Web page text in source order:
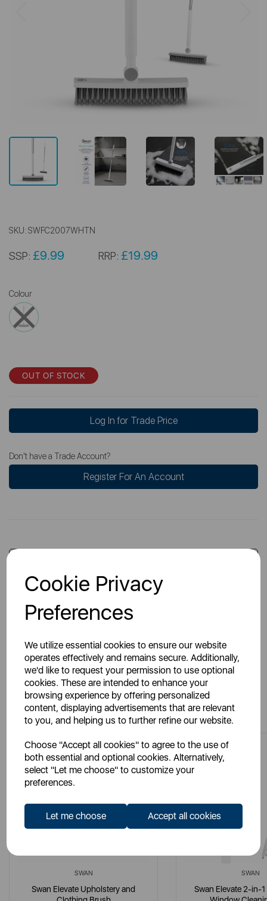
Cookie Privacy
Preferences
We utilize essential cookies to ensure our website
operates effectively and remains secure. Additionally,
we'd like to request your permission to use optional
cookies. These are intended to enhance your
browsing experience by offering personalized
content, displaying advertisements that are relevant
to you, and helping us to further refine our website.
Choose "Accept all cookies" to agree to the use of
both essential and optional cookies. Alternatively,
select "Let me choose" to customize your
preferences.
Let me choose Accept all cookies
SKU: SWFC2007WHTN
SSP: £9.99 RRP: £19.99
Colour
OUT OF STOCK
Log In for Trade Price
Don't have a Trade Account?
Register For An Account
Specs
You May Also Like
SWAN
Swan Elevate Upholstery and
SWAN
Swan Elevate 2-in-